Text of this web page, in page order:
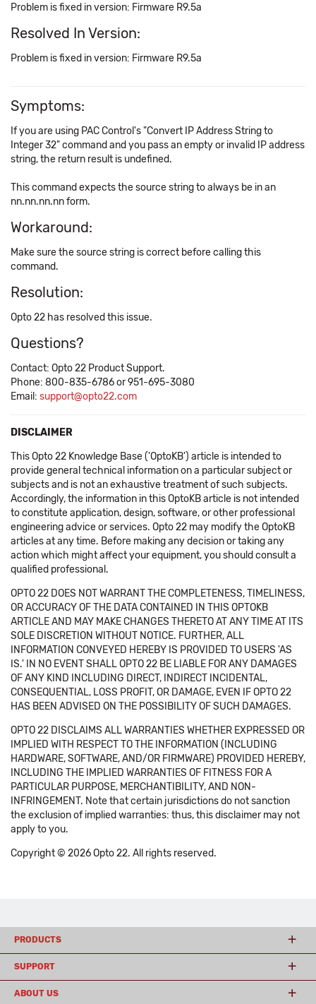
Problem is fixed in version: Firmware R9.5a
Resolved In Version:
Problem is fixed in version: Firmware R9.5a
Symptoms:
If you are using PAC Control's "Convert IP Address String to
Integer 32" command and you pass an empty or invalid IP address
string, the return result is undefined.
This command expects the source string to always be in an
nn.nn.nn.nn form.
Workaround:
Make sure the source string is correct before calling this
command.
Resolution:
Opto 22 has resolved this issue.
Questions?
Contact: Opto 22 Product Support.
Phone: 800-835-6786 or 951-695-3080
Email: support@opto22.com
DISCLAIMER
This Opto 22 Knowledge Base ('OptoKB') article is intended to
provide general technical information on a particular subject or
subjects and is not an exhaustive treatment of such subjects.
Accordingly, the information in this OptoKB article is not intended
to constitute application, design, software, or other professional
engineering advice or services. Opto 22 may modify the OptoKB
articles at any time. Before making any decision or taking any
action which might affect your equipment, you should consult a
qualified professional.
OPTO 22 DOES NOT WARRANT THE COMPLETENESS, TIMELINESS,
OR ACCURACY OF THE DATA CONTAINED IN THIS OPTOKB
ARTICLE AND MAY MAKE CHANGES THERETO AT ANY TIME AT ITS
SOLE DISCRETION WITHOUT NOTICE. FURTHER, ALL
INFORMATION CONVEYED HEREBY IS PROVIDED TO USERS 'AS
IS.' IN NO EVENT SHALL OPTO 22 BE LIABLE FOR ANY DAMAGES
OF ANY KIND INCLUDING DIRECT, INDIRECT INCIDENTAL,
CONSEQUENTIAL, LOSS PROFIT, OR DAMAGE, EVEN IF OPTO 22
HAS BEEN ADVISED ON THE POSSIBILITY OF SUCH DAMAGES.
OPTO 22 DISCLAIMS ALL WARRANTIES WHETHER EXPRESSED OR
IMPLIED WITH RESPECT TO THE INFORMATION (INCLUDING
HARDWARE, SOFTWARE, AND/OR FIRMWARE) PROVIDED HEREBY,
INCLUDING THE IMPLIED WARRANTIES OF FITNESS FOR A
PARTICULAR PURPOSE, MERCHANTIBILITY, AND NON-
INFRINGEMENT. Note that certain jurisdictions do not sanction
the exclusion of implied warranties: thus, this disclaimer may not
apply to you.
Copyright © 2026 Opto 22. All rights reserved.
PRODUCTS
SUPPORT
ABOUT US